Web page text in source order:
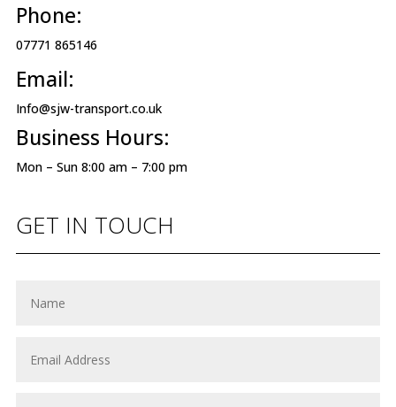
Phone:
07771 865146
Email:
Info@sjw-transport.co.uk
Business Hours:
Mon – Sun 8:00 am – 7:00 pm
GET IN TOUCH